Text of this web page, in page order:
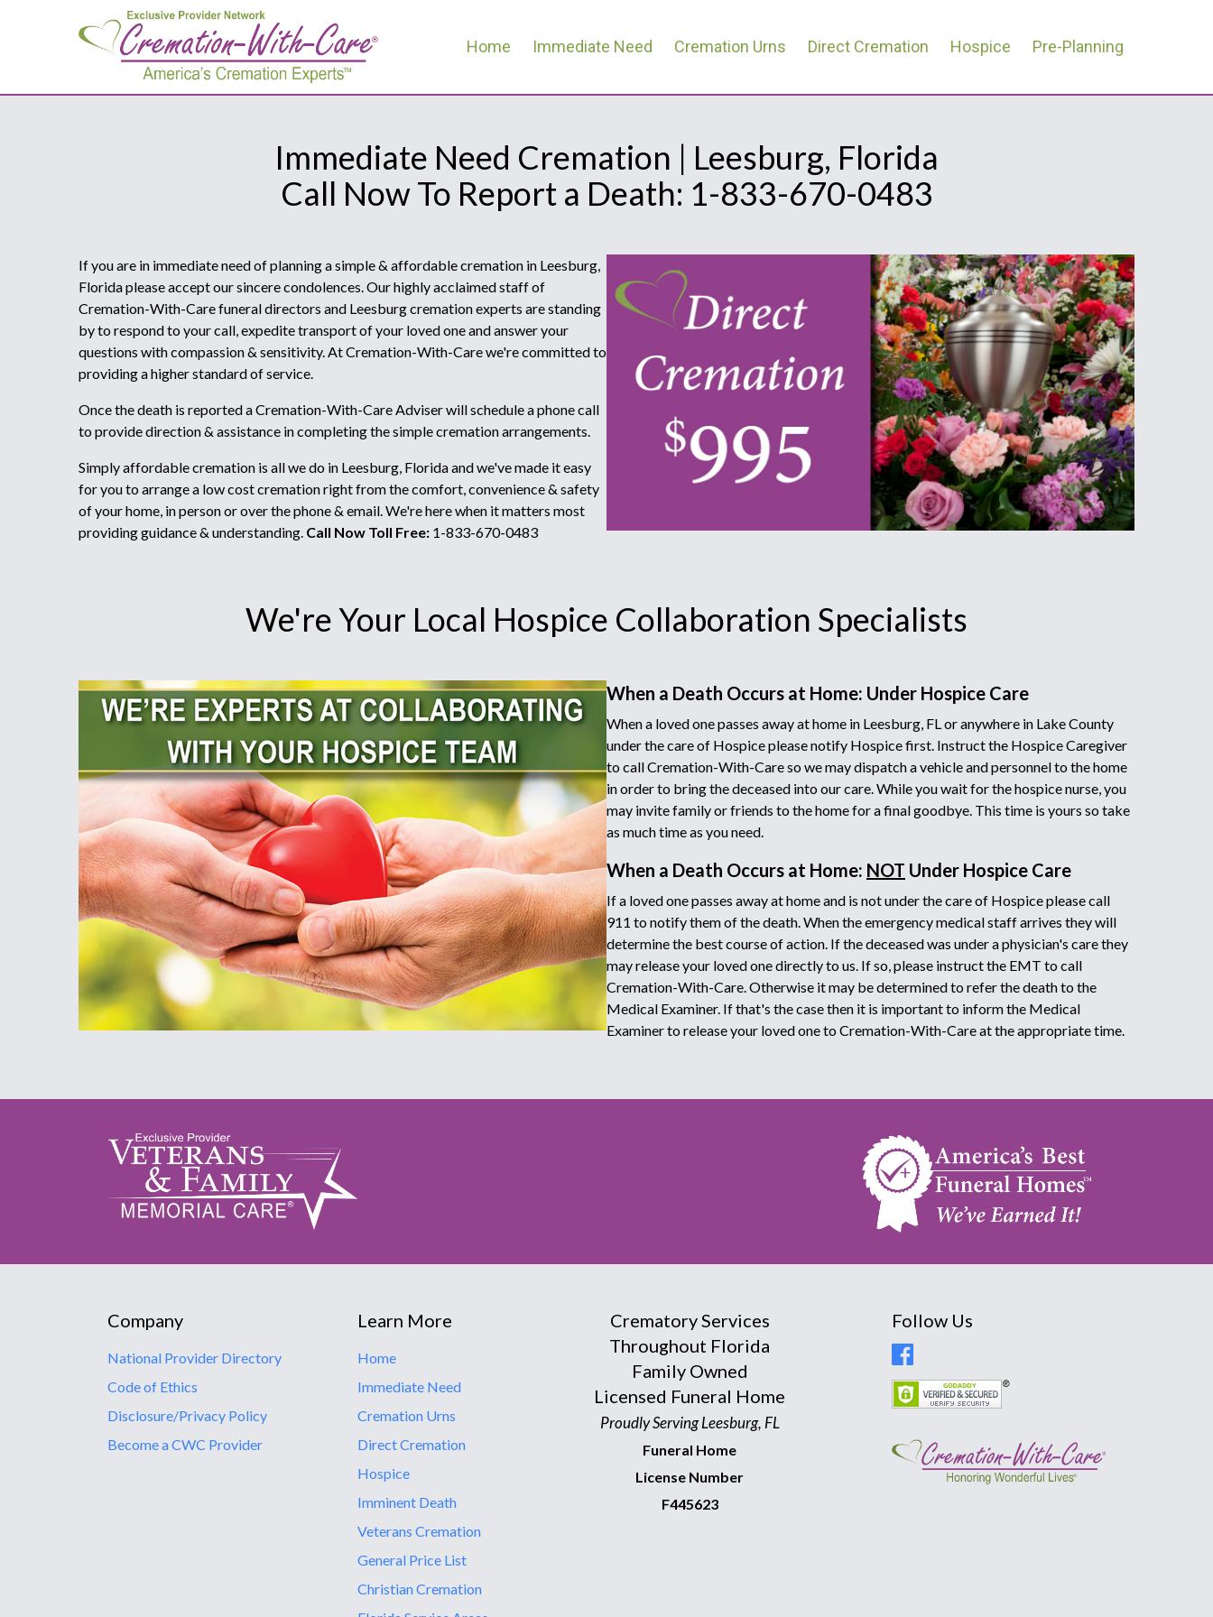
Home Immediate Need Cremation Urns Direct Cremation Hospice Pre-Planning
Immediate Need Cremation | Leesburg, Florida
Call Now To Report a Death: 1-833-670-0483
If you are in immediate need of planning a simple & affordable cremation in Leesburg,
Florida please accept our sincere condolences. Our highly acclaimed staff of
Cremation-With-Care funeral directors and Leesburg cremation experts are standing
by to respond to your call, expedite transport of your loved one and answer your
questions with compassion & sensitivity. At Cremation-With-Care we're committed to
providing a higher standard of service.
Once the death is reported a Cremation-With-Care Adviser will schedule a phone call
to provide direction & assistance in completing the simple cremation arrangements.
Simply affordable cremation is all we do in Leesburg, Florida and we've made it easy
for you to arrange a low cost cremation right from the comfort, convenience & safety
of your home, in person or over the phone & email. We're here when it matters most
providing guidance & understanding. Call Now Toll Free: 1-833-670-0483
We're Your Local Hospice Collaboration Specialists
When a Death Occurs at Home: Under Hospice Care
When a loved one passes away at home in Leesburg, FL or anywhere in Lake County
under the care of Hospice please notify Hospice first. Instruct the Hospice Caregiver
to call Cremation-With-Care so we may dispatch a vehicle and personnel to the home
in order to bring the deceased into our care. While you wait for the hospice nurse, you
may invite family or friends to the home for a final goodbye. This time is yours so take
as much time as you need.
When a Death Occurs at Home: NOT Under Hospice Care
If a loved one passes away at home and is not under the care of Hospice please call
911 to notify them of the death. When the emergency medical staff arrives they will
determine the best course of action. If the deceased was under a physician's care they
may release your loved one directly to us. If so, please instruct the EMT to call
Cremation-With-Care. Otherwise it may be determined to refer the death to the
Medical Examiner. If that's the case then it is important to inform the Medical
Examiner to release your loved one to Cremation-With-Care at the appropriate time.
Company
National Provider Directory
Code of Ethics
Disclosure/Privacy Policy
Become a CWC Provider
Learn More
Home
Immediate Need
Cremation Urns
Direct Cremation
Hospice
Imminent Death
Veterans Cremation
General Price List
Christian Cremation
Crematory Services
Throughout Florida
Family Owned
Licensed Funeral Home
Proudly Serving Leesburg, FL
Funeral Home
License Number
F445623
Follow Us